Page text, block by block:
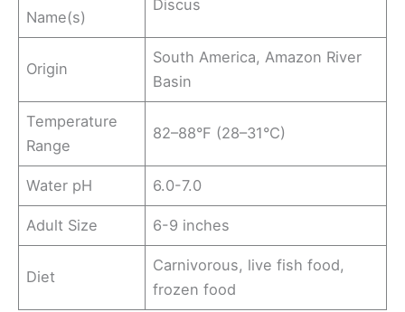
Name(s)
Discus
Origin
South America, Amazon River
Basin
Temperature
Range
82–88°F (28–31°C)
Water pH 6.0-7.0
Adult Size 6-9 inches
Diet
Carnivorous, live fish food,
frozen food